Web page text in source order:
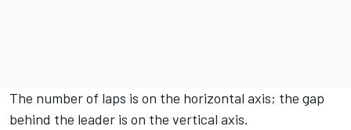
The number of laps is on the horizontal axis; the gap
behind the leader is on the vertical axis.